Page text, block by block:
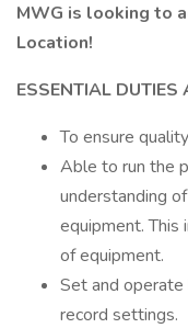
MWG is looking to
Location!
ESSENTIAL DUTIES
To ensure
Able to run the
understanding
equipment. This
of equipment.
Set and
record settings.